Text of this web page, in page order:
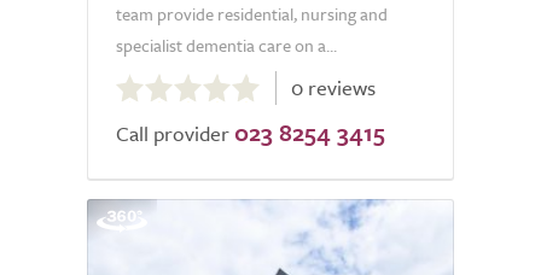
team provide residential, nursing and
specialist dementia care on a...
0.0
out
of
0 reviews
Call provider 023 8254 3415